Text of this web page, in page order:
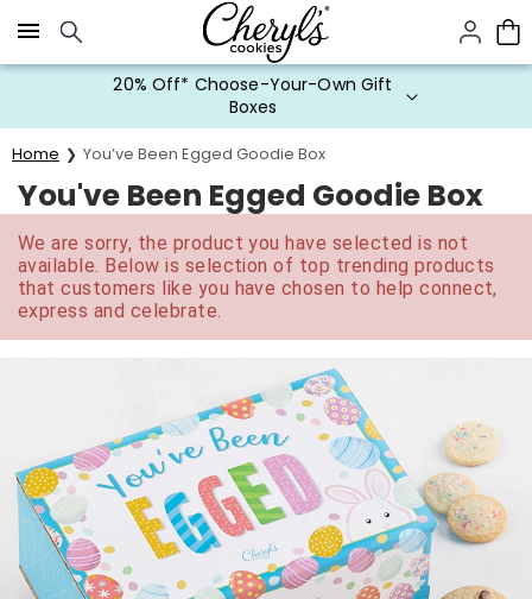
Click here to skip to main page content.
20% Off* Choose-Your-Own Gift
Boxes
Home You’ve Been Egged Goodie Box
You've Been Egged Goodie Box
We are sorry, the product you have selected is not
available. Below is selection of top trending products
that customers like you have chosen to help connect,
express and celebrate.